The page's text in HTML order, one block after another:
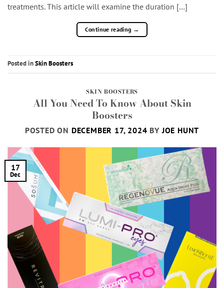
treatments. This article will examine the duration […]
Continue reading →
Posted inSkin Boosters
SKIN BOOSTERS
All You Need To Know About Skin
Boosters
POSTED ON DECEMBER 17, 2024 BYJOE HUNT
17
Dec